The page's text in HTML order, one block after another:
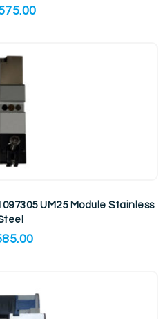
UM25 Module Stainless